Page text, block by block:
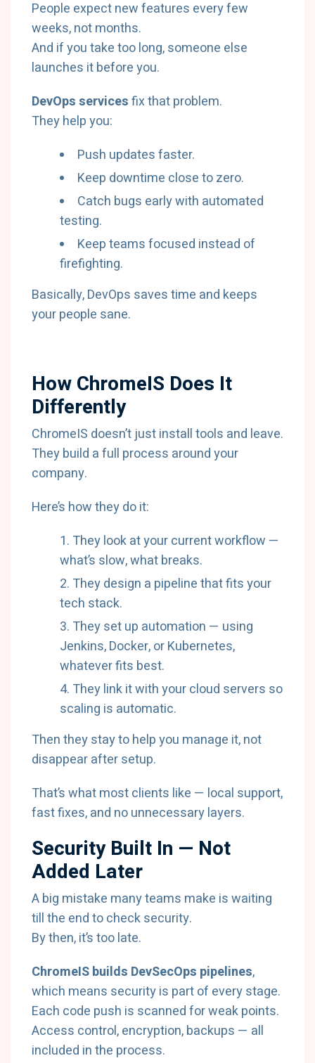
People expect new features every few
weeks, not months.
And if you take too long, someone else
launches it before you.
DevOps servicesfix that problem.
They help you:
Push updates faster.
Keep downtime close to zero.
Catch bugs early with automated
testing.
Keep teams focused instead of
firefighting.
Basically, DevOps saves time and keeps
your people sane.
How ChromeIS Does It
Differently
ChromeIS doesn’t just install tools and leave.
They build a full process around your
company.
Here’s how they do it:
They look at your current workflow —
what’s slow, what breaks.
They design a pipeline that fits your
tech stack.
They set up automation — using
Jenkins, Docker, or Kubernetes,
whatever fits best.
They link it with your cloud servers so
scaling is automatic.
Then they stay to help you manage it, not
disappear after setup.
That’s what most clients like — local support,
fast fixes, and no unnecessary layers.
Security Built In — Not
Added Later
A big mistake many teams make is waiting
till the end to check security.
By then, it’s too late.
ChromeIS builds DevSecOps pipelines,
which means security is part of every stage.
Each code push is scanned for weak points.
Access control, encryption, backups — all
included in the process.